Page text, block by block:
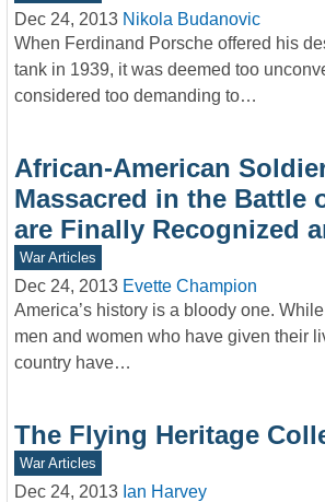
Dec 24, 2013 Nikola Budanovic
When Ferdinand Porsche offered his
tank in 1939, it was deemed too
considered too demanding to…
African-American
Massacred in the Battle
are Finally Recognized
War Articles
Dec 24, 2013 Evette Champion
America’s history is a bloody one.
men and women who have given their
country have…
The Flying Heritage
War Articles
Dec 24, 2013 Ian Harvey